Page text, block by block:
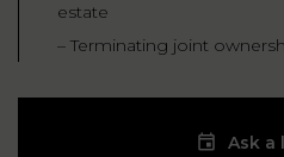
estate
– Terminating joint
Ask a